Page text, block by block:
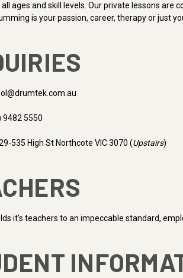
ages and skill levels. Our private lessons
is your passion, career, therapy or just
9482 5550
535 High St Northcote VIC 3070 (Upstairs)
it's teachers to an impeccable standard,